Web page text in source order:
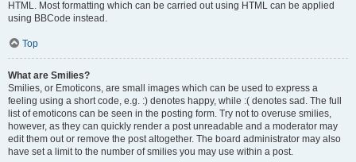
HTML. Most formatting which can be carried out using HTML can be applied
using BBCode instead.
Top
What are Smilies?
Smilies, or Emoticons, are small images which can be used to express a
feeling using a short code, e.g. :) denotes happy, while :( denotes sad. The full
list of emoticons can be seen in the posting form. Try not to overuse smilies,
however, as they can quickly render a post unreadable and a moderator may
edit them out or remove the post altogether. The board administrator may also
have set a limit to the number of smilies you may use within a post.